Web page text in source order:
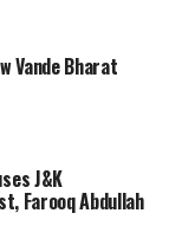
to the
Anil Rai,
Tiwari.
that no
Vande Bharat
J&K
Farooq Abdullah